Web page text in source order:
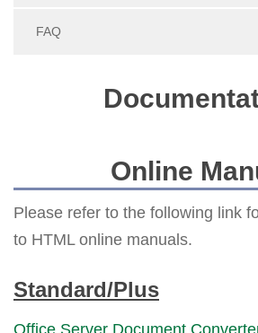
FAQ
Online
Please refer to the following link
to HTML online manuals.
Standard/Plus
Office Server Document